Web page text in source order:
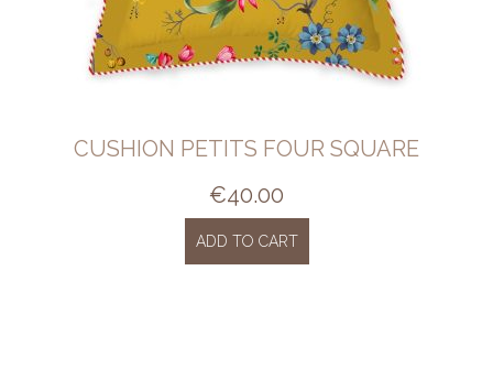
CUSHION PETITS FOUR SQUARE
€40.00
ADD TO CART